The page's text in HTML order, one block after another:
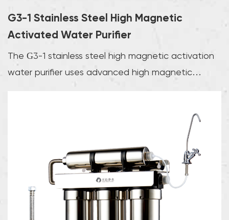
G3-1 Stainless Steel High Magnetic
Activated Water Purifier
The G3-1 stainless steel high magnetic activation
water purifier uses advanced high magnetic